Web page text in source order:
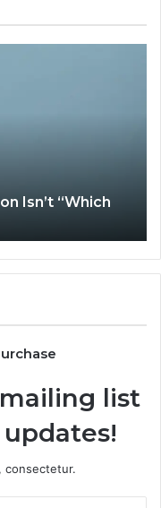
How Expert
list
consectetur.